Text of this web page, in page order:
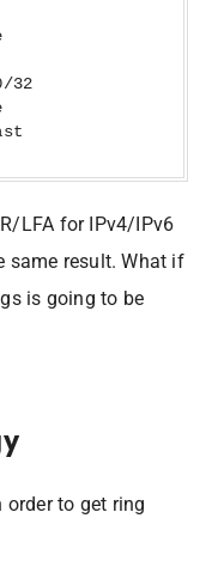
LFA for IPv4/IPv6
same result. What if
is going to be
order to get ring